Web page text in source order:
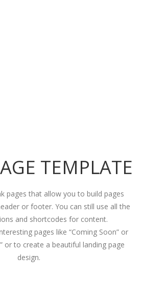
TEMPLATE
pages that allow you to build pages
or footer. You can still use all the
and shortcodes for content.
pages like “Coming Soon” or
or to create a beautiful landing page
design.